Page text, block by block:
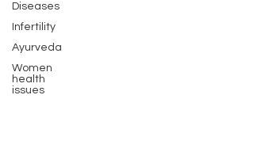
Diseases
Infertility
Ayurveda
Women
health
issues